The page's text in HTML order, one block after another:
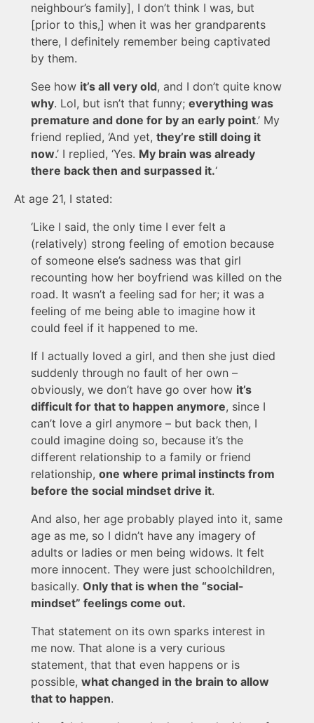
neighbour’s family], I don’t think I was, but
[prior to this,] when it was her grandparents
there, I definitely remember being captivated
by them.
See how it’s all very old, and I don’t quite know
why. Lol, but isn’t that funny; everything was
premature and done for by an early point.’ My
friend replied, ‘And yet, they’re still doing it
now.’ I replied, ‘Yes. My brain was already
there back then and surpassed it.‘
At age 21, I stated:
‘Like I said, the only time I ever felt a
(relatively) strong feeling of emotion because
of someone else’s sadness was that girl
recounting how her boyfriend was killed on the
road. It wasn’t a feeling sad for her; it was a
feeling of me being able to imagine how it
could feel if it happened to me.
If I actually loved a girl, and then she just died
suddenly through no fault of her own –
obviously, we don’t have go over how it’s
difficult for that to happen anymore, since I
can’t love a girl anymore – but back then, I
could imagine doing so, because it’s the
different relationship to a family or friend
relationship, one where primal instincts from
before the social mindset drive it.
And also, her age probably played into it, same
age as me, so I didn’t have any imagery of
adults or ladies or men being widows. It felt
more innocent. They were just schoolchildren,
basically. Only that is when the “social-
mindset” feelings come out.
That statement on its own sparks interest in
me now. That alone is a very curious
statement, that that even happens or is
possible, what changed in the brain to allow
that to happen.